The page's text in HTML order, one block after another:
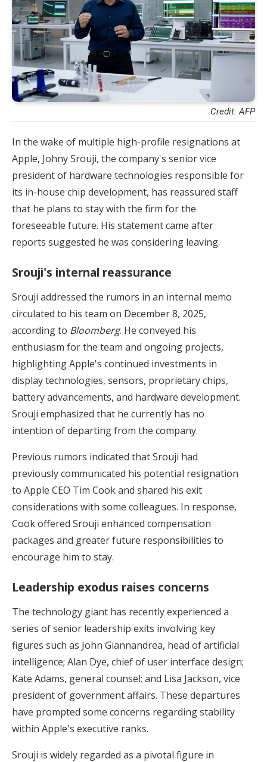
Credit: AFP
In the wake of multiple high-profile resignations at
Apple, Johny Srouji, the company's senior vice
president of hardware technologies responsible for
its in-house chip development, has reassured staff
that he plans to stay with the firm for the
foreseeable future. His statement came after
reports suggested he was considering leaving.
Srouji's internal reassurance
Srouji addressed the rumors in an internal memo
circulated to his team on December 8, 2025,
according to Bloomberg. He conveyed his
enthusiasm for the team and ongoing projects,
highlighting Apple's continued investments in
display technologies, sensors, proprietary chips,
battery advancements, and hardware development.
Srouji emphasized that he currently has no
intention of departing from the company.
Previous rumors indicated that Srouji had
previously communicated his potential resignation
to Apple CEO Tim Cook and shared his exit
considerations with some colleagues. In response,
Cook offered Srouji enhanced compensation
packages and greater future responsibilities to
encourage him to stay.
Leadership exodus raises concerns
The technology giant has recently experienced a
series of senior leadership exits involving key
figures such as John Giannandrea, head of artificial
intelligence; Alan Dye, chief of user interface design;
Kate Adams, general counsel; and Lisa Jackson, vice
president of government affairs. These departures
have prompted some concerns regarding stability
within Apple's executive ranks.
Srouji is widely regarded as a pivotal figure in